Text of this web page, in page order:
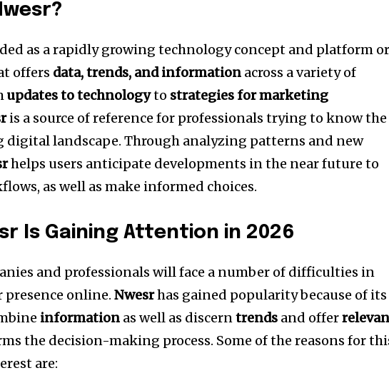
as a rapidly growing technology concept and platform
offers data, trends, and information across a variety of
updates to technologyto strategies for marketing
is a source of reference for professionals trying to know the
digital landscape. Through analyzing patterns and new
helps users anticipate developments in the near future to
as well as make informed choices.
Is Gaining Attention in 2026
and professionals will face a number of difficulties in
online. Nwesrhas gained popularity because of its
information as well as discerntrends and offer
the decision-making process. Some of the reasons for
are: